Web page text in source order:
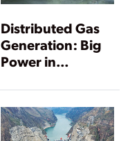
Distributed Gas
Generation: Big
Power in
Packages